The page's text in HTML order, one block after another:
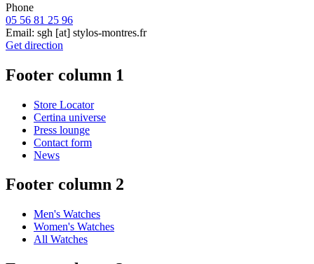
Phone
05 56 81 25 96
Email: sgh [at] stylos-montres.fr
Get direction
Footer column 1
Store Locator
Certina universe
Press lounge
Contact form
News
Footer column 2
Men's Watches
Women's Watches
All Watches